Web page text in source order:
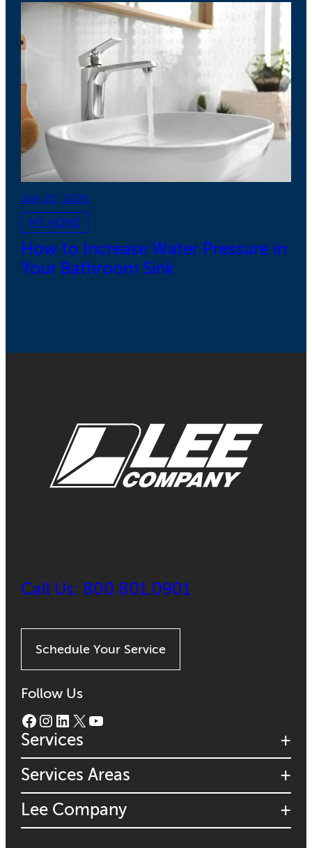
July 20, 2026
MY HOME
How to Increase Water Pressure in
Your Bathroom Sink
Call Us: 800.801.0901
Schedule Your Service
Follow Us
Facebook Instagram LinkedIn X YouTube
Services
Services Areas
Lee Company